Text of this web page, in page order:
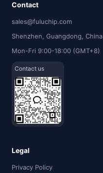
Contact
sales@fuluchip.com
Shenzhen, Guangdong, China
Mon-Fri 9:00-18:00 (GMT+8)
Contact us
Legal
Privacy Policy